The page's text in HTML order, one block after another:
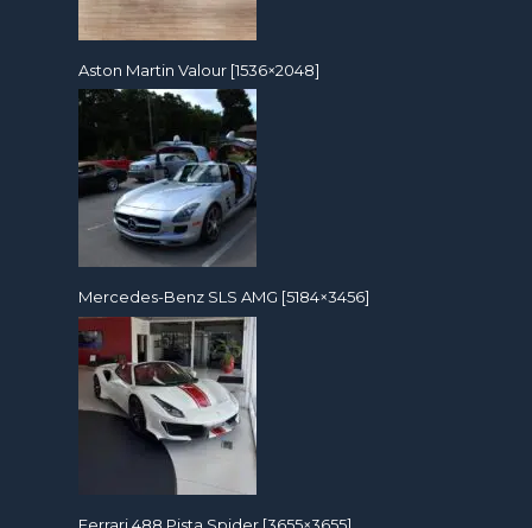
Aston Martin Valour [1536×2048]
Mercedes-Benz SLS AMG [5184×3456]
Ferrari 488 Pista Spider [3655×3655]